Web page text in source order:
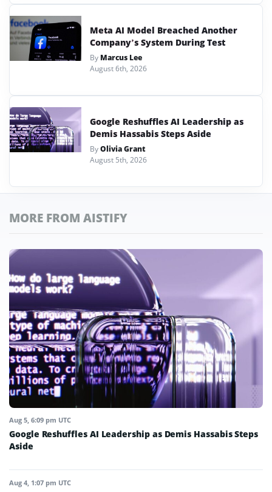
Meta AI Model Breached Another
Company’s System During Test
By Marcus Lee
August 6th, 2026
Google Reshuffles AI Leadership as
Demis Hassabis Steps Aside
ByOlivia Grant
August 5th, 2026
MORE FROM AISTIFY
Aug 5, 6:09 pm UTC
Google Reshuffles AI Leadership as Demis Hassabis Steps
Aside
Aug 4, 1:07 pm UTC